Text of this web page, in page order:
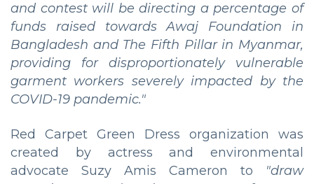
and contest will be directing a percentage of
funds raised towards Awaj Foundation in
Bangladesh and The Fifth Pillar in Myanmar,
providing for disproportionately vulnerable
garment workers severely impacted by the
COVID-19 pandemic."
Red Carpet Green Dress organization was
created by actress and environmental
advocate Suzy Amis Cameron to "draw